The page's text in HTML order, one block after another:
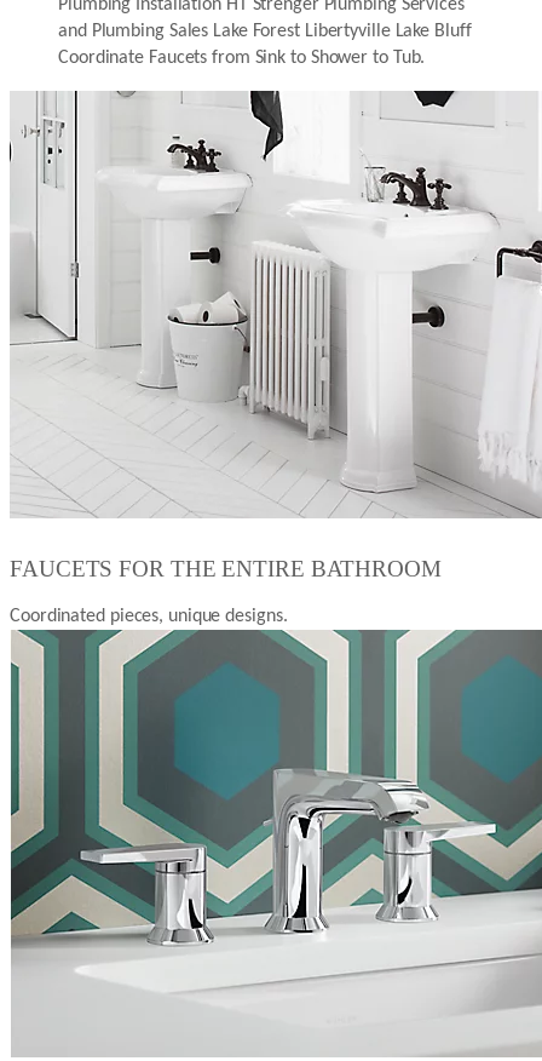
Coordinate Faucets from Sink to Shower to Tub.
FAUCETS FOR THE ENTIRE BATHROOM
Coordinated pieces, unique designs.